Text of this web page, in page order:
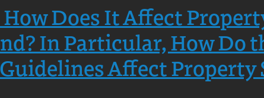
Does It Affect
In Particular, How Do
Affect Property